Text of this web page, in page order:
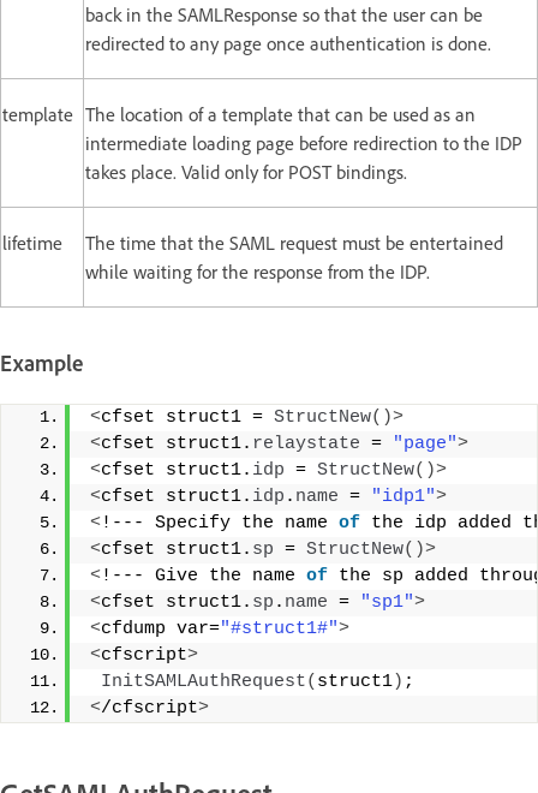
back in the SAMLResponse so that the user can be
redirected to any page once authentication is done.
template The location of a template that can be used as an
intermediate loading page before redirection to the IDP
takes place. Valid only for POST bindings.
lifetime
The time that the SAML request must be entertained
while waiting for the response from the IDP.
Example
<cfset struct1 = StructNew()>
<cfset struct1. relaystate = "page">
<cfset struct1. idp = StructNew()>
<cfset struct1. idp . name = "idp1">
<!--- Specify the name of the idp added
<cfset struct1. sp = StructNew()>
<!--- Give the name of the sp added
<cfset struct1. sp . name = "sp1">
<cfdump var="#struct1#">
<cfscript>
InitSAMLAuthRequest( struct1) ;
</cfscript>